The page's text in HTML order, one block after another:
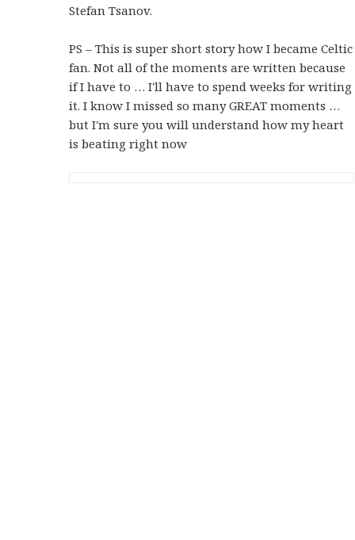
Stefan Tsanov.
PS – This is super short story how I became Celtic
fan. Not all of the moments are written because
if I have to … I'll have to spend weeks for writing
it. I know I missed so many GREAT moments …
but I'm sure you will understand how my heart
is beating right now